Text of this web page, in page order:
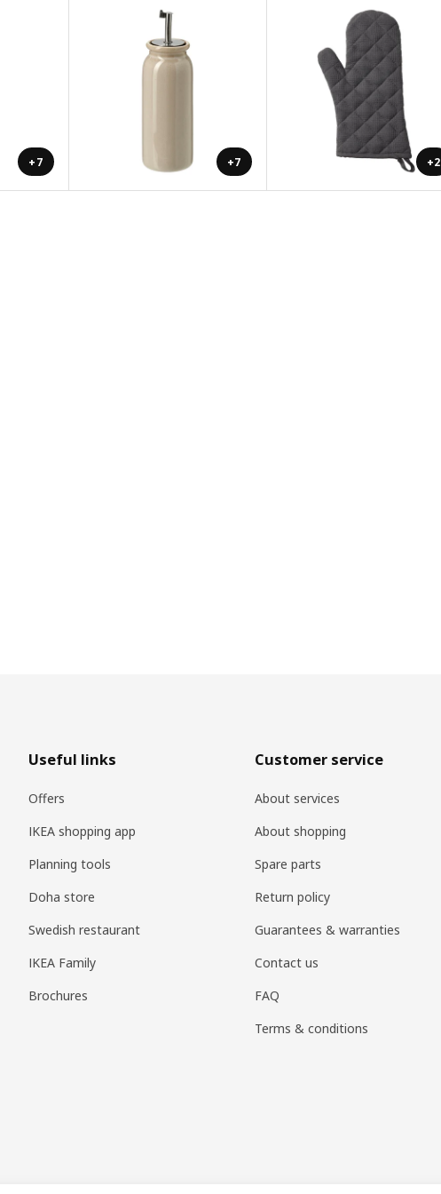
+7 +7 +2
Useful links
Offers
IKEA shopping app
Planning tools
Doha store
Swedish restaurant
IKEA Family
Brochures
Customer service
About services
About shopping
Spare parts
Return policy
Guarantees & warranties
Contact us
FAQ
Terms & conditions